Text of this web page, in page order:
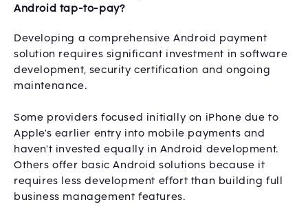
Android tap-to-pay?
Developing a comprehensive Android payment
solution requires significant investment in software
development, security certification and ongoing
maintenance.
Some providers focused initially on iPhone due to
Apple's earlier entry into mobile payments and
haven't invested equally in Android development.
Others offer basic Android solutions because it
requires less development effort than building full
business management features.